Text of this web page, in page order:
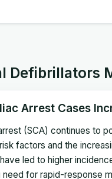
Defibrillators
Arrest Cases
(SCA) continues to
factors and the
led to higher
need for rapid-response